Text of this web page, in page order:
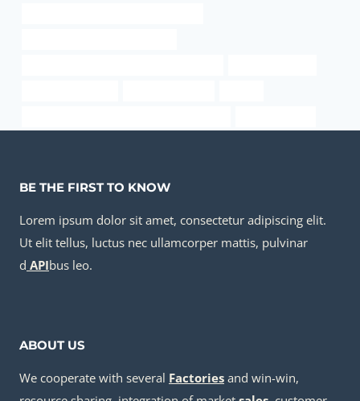
BE THE FIRST TO KNOW
Lorem ipsum dolor sit amet, consectetur adipiscing elit.
Ut elit tellus, luctus nec ullamcorper mattis, pulvinar
d APIbus leo.
ABOUT US
We cooperate with several Factories and win-win,